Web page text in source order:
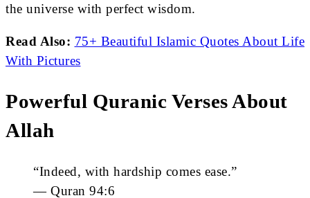
the universe with perfect wisdom.
Read Also: 75+ Beautiful Islamic Quotes About Life
With Pictures
Powerful Quranic Verses About
Allah
“Indeed, with hardship comes ease.”
— Quran 94:6